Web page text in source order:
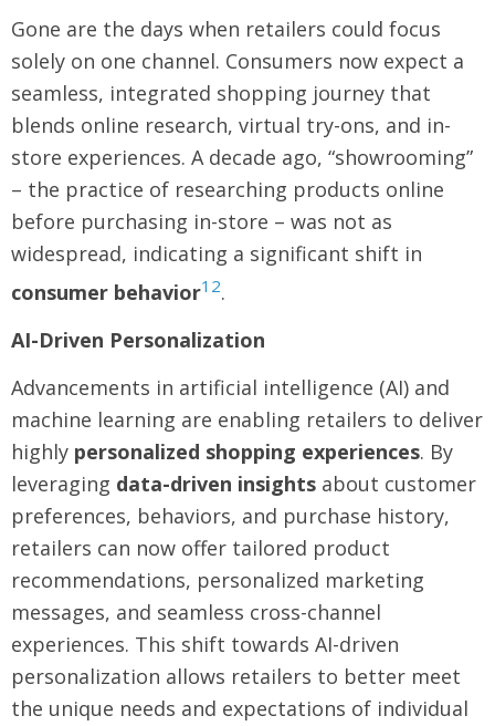
Gone are the days when retailers could focus
solely on one channel. Consumers now expect a
seamless, integrated shopping journey that
blends online research, virtual try-ons, and in-
store experiences. A decade ago, “showrooming”
– the practice of researching products online
before purchasing in-store – was not as
widespread, indicating a significant shift in
consumer behavior12.
AI-Driven Personalization
Advancements in artificial intelligence (AI) and
machine learning are enabling retailers to deliver
highly personalized shopping experiences. By
leveraging data-driven insights about customer
preferences, behaviors, and purchase history,
retailers can now offer tailored product
recommendations, personalized marketing
messages, and seamless cross-channel
experiences. This shift towards AI-driven
personalization allows retailers to better meet
the unique needs and expectations of individual